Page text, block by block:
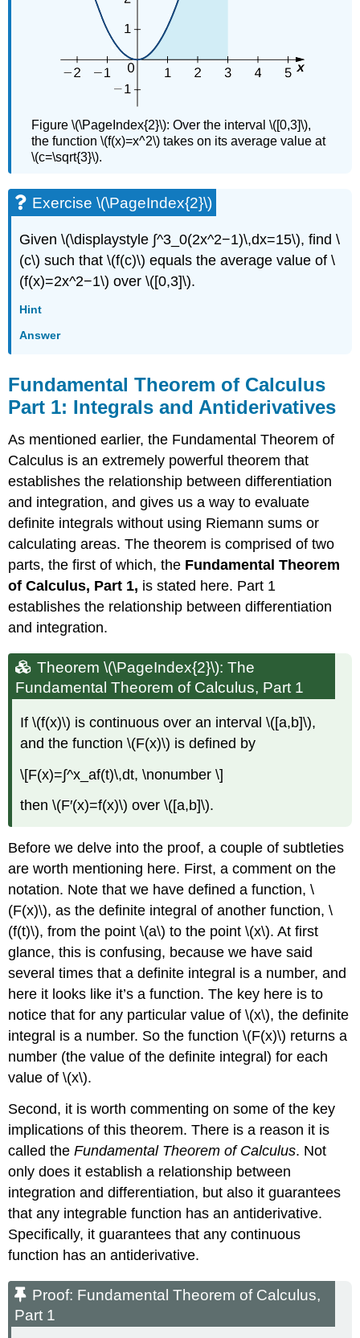
Figure \(\PageIndex{2}\): Over the interval \([0,3]\),
the function \(f(x)=x^2\) takes on its average value at
\(c=\sqrt{3}\).
Exercise \(\PageIndex{2}\)
Given \(\displaystyle ∫^3_0(2x^2−1)\,dx=15\), find \
(c\) such that \(f(c)\) equals the average value of \
(f(x)=2x^2−1\) over \([0,3]\).
Hint
Answer
Fundamental Theorem of Calculus
Part 1: Integrals and Antiderivatives
As mentioned earlier, the Fundamental Theorem of
Calculus is an extremely powerful theorem that
establishes the relationship between differentiation
and integration, and gives us a way to evaluate
definite integrals without using Riemann sums or
calculating areas. The theorem is comprised of two
parts, the first of which, the Fundamental Theorem
of Calculus, Part 1, is stated here. Part 1
establishes the relationship between differentiation
and integration.
Theorem \(\PageIndex{2}\): The
Fundamental Theorem of Calculus, Part 1
If \(f(x)\) is continuous over an interval \([a,b]\),
and the function \(F(x)\) is defined by
\[F(x)=∫^x_af(t)\,dt, \nonumber \]
then \(F′(x)=f(x)\) over \([a,b]\).
Before we delve into the proof, a couple of subtleties
are worth mentioning here. First, a comment on the
notation. Note that we have defined a function, \
(F(x)\), as the definite integral of another function, \
(f(t)\), from the point \(a\) to the point \(x\). At first
glance, this is confusing, because we have said
several times that a definite integral is a number, and
here it looks like it’s a function. The key here is to
notice that for any particular value of \(x\), the definite
integral is a number. So the function \(F(x)\) returns a
number (the value of the definite integral) for each
value of \(x\).
Second, it is worth commenting on some of the key
implications of this theorem. There is a reason it is
called theFundamental Theorem of Calculus. Not
only does it establish a relationship between
integration and differentiation, but also it guarantees
that any integrable function has an antiderivative.
Specifically, it guarantees that any continuous
function has an antiderivative.
Proof: Fundamental Theorem of Calculus,
Part 1